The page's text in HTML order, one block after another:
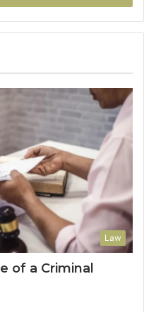
Law
of a Criminal